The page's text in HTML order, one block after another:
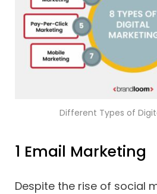
Different Types of
1 Email Marketing
Despite the rise of social